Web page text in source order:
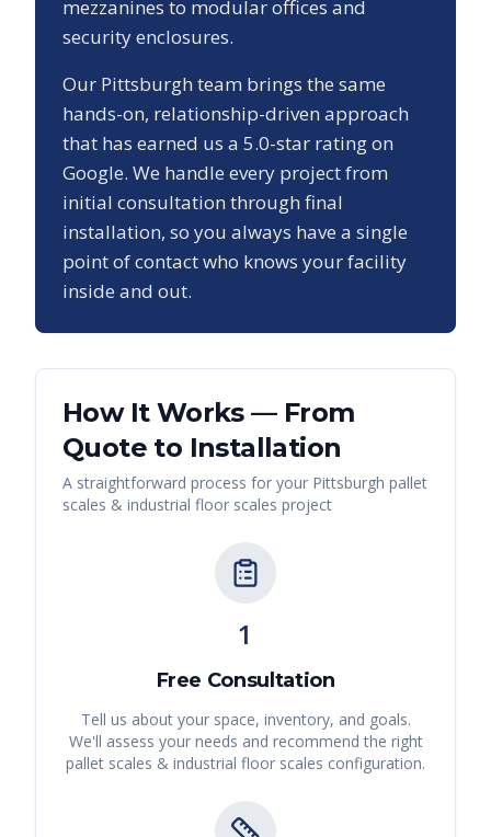
mezzanines to modular offices and
security enclosures.
Our Pittsburgh team brings the same
hands-on, relationship-driven approach
that has earned us a 5.0-star rating on
Google. We handle every project from
initial consultation through final
installation, so you always have a single
point of contact who knows your facility
inside and out.
How It Works — From
Quote to Installation
A straightforward process for your Pittsburgh pallet
scales & industrial floor scales project
1
Free Consultation
Tell us about your space, inventory, and goals.
We'll assess your needs and recommend the right
pallet scales & industrial floor scales configuration.